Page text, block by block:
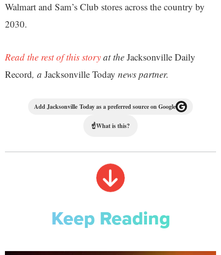
Walmart and Sam’s Club stores across the country by
2030.
Read the rest of this story at the Jacksonville Daily
Record, a Jacksonville Today news partner.
Add Jacksonville Today as a preferred source on Google
☝What is this?
Keep Reading